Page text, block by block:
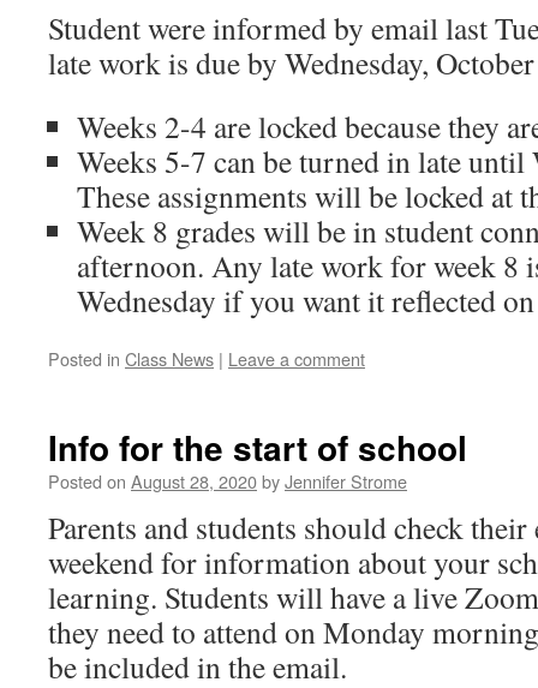
Student were informed by email last
late work is due by Wednesday,
Weeks 2-4 are locked because they
Weeks 5-7 can be turned in late until
These assignments will be locked at
Week 8 grades will be in student
afternoon. Any late work for week 8
Wednesday if you want it reflected
Posted in Class News | Leave a comment
Info for the start of school
Posted on August 28, 2020byJennifer Strome
Parents and students should check
weekend for information about your
learning. Students will have a live
they need to attend on Monday
be included in the email.